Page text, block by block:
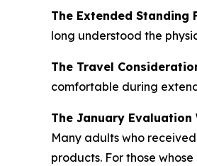
The Extended Standing
long understood the
The Travel
comfortable during
The January Evaluation
Many adults who
products. For those